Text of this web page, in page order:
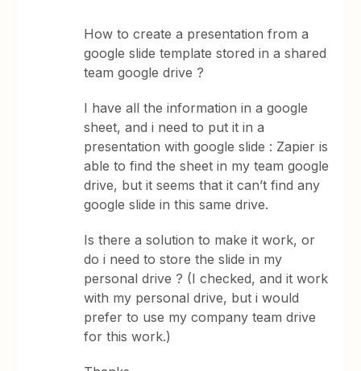
How to create a presentation from a
google slide template stored in a shared
team google drive ?
I have all the information in a google
sheet, and i need to put it in a
presentation with google slide : Zapier is
able to find the sheet in my team google
drive, but it seems that it can’t find any
google slide in this same drive.
Is there a solution to make it work, or
do i need to store the slide in my
personal drive ? (I checked, and it work
with my personal drive, but i would
prefer to use my company team drive
for this work.)